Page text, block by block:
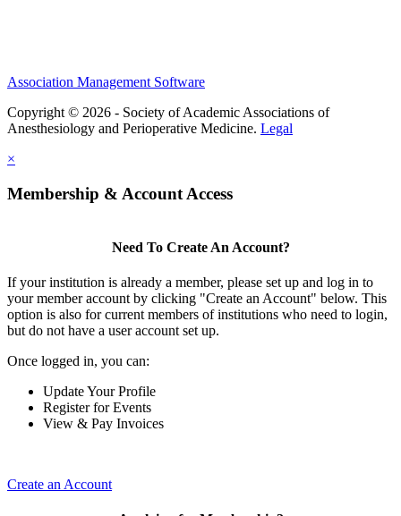
Association Management Software
Copyright © 2026 - Society of Academic Associations of
Anesthesiology and Perioperative Medicine. Legal
×
Membership & Account Access
Need To Create An Account?
If your institution is already a member, please set up and log in to
your member account by clicking "Create an Account" below. This
option is also for current members of institutions who need to login,
but do not have a user account set up.
Once logged in, you can:
Update Your Profile
Register for Events
View & Pay Invoices
Create an Account